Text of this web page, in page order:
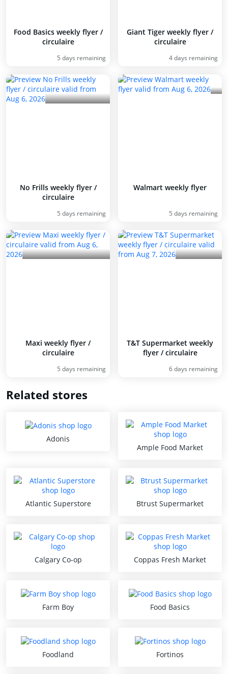
Food Basics weekly flyer /
circulaire
5 days remaining
Giant Tiger weekly flyer /
circulaire
4 days remaining
No Frills weekly flyer /
circulaire
5 days remaining
Walmart weekly flyer
5 days remaining
Maxi weekly flyer /
circulaire
5 days remaining
T&T Supermarket weekly
flyer / circulaire
6 days remaining
Related stores
Adonis
Ample Food Market
Atlantic Superstore Btrust Supermarket
Calgary Co-op Coppas Fresh Market
Farm Boy Food Basics
Foodland Fortinos